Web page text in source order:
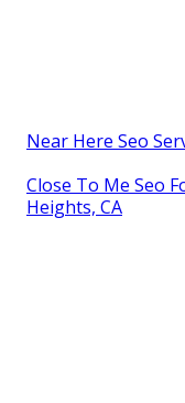
Near Here Seo
Close To Me Seo
Heights, CA